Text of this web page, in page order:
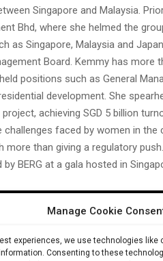
Manage Cookie
experiences, we use technologies
Consenting to these
Singapore and Malaysia.
Bhd, where she helmed the
as Singapore, Malaysia and
Board. Kemmy has more
positions such as General
development. She
achieving SGD 5 billion
faced by women in the
than giving a regulatory
BERG at a gala hosted in